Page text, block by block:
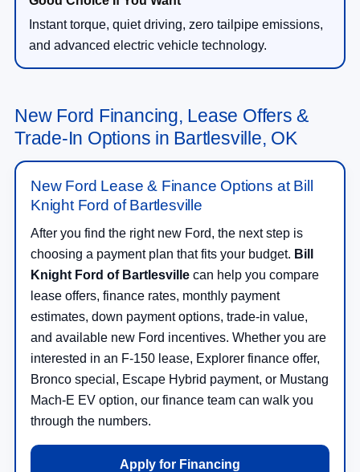
Instant torque, quiet driving, zero tailpipe emissions,
and advanced electric vehicle technology.
New Ford Financing, Lease Offers &
Trade-In Options in Bartlesville, OK
New Ford Lease & Finance Options at Bill
Knight Ford of Bartlesville
After you find the right new Ford, the next step is
choosing a payment plan that fits your budget. Bill
Knight Ford of Bartlesville can help you compare
lease offers, finance rates, monthly payment
estimates, down payment options, trade-in value,
and available new Ford incentives. Whether you are
interested in an F-150 lease, Explorer finance offer,
Bronco special, Escape Hybrid payment, or Mustang
Mach-E EV option, our finance team can walk you
through the numbers.
Apply for Financing